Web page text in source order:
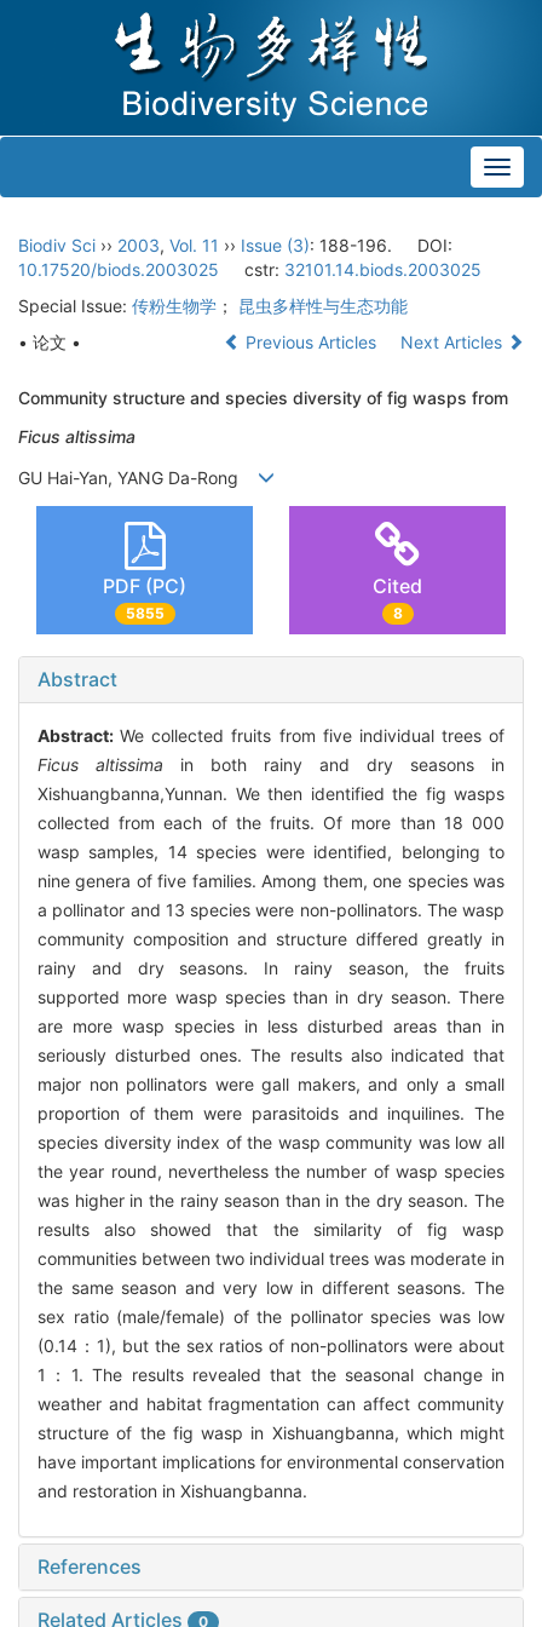
Biodiv Sci ›› 2003, Vol. 11 ›› Issue (3): 188-196.
DOI:
10.17520/biods.2003025
cstr: 32101.14.biods.2003025
Special Issue: 传粉生物学 ； 昆虫多样性与生态功能
• 论文 •
Previous Articles Next Articles
Community structure and species diversity of fig wasps from
Ficus altissima
GU Hai-Yan, YANG Da-Rong
PDF (PC)
5855
Cited
8
Abstract
Abstract:We collected fruits from five individual trees of
Ficus altissima in both rainy and dry seasons in
Xishuangbanna,Yunnan. We then identified the fig wasps
collected from each of the fruits. Of more than 18 000
wasp samples, 14 species were identified, belonging to
nine genera of five families. Among them, one species was
a pollinator and 13 species were non-pollinators. The wasp
community composition and structure differed greatly in
rainy and dry seasons. In rainy season, the fruits
supported more wasp species than in dry season. There
are more wasp species in less disturbed areas than in
seriously disturbed ones. The results also indicated that
major non pollinators were gall makers, and only a small
proportion of them were parasitoids and inquilines. The
species diversity index of the wasp community was low all
the year round, nevertheless the number of wasp species
was higher in the rainy season than in the dry season. The
results also showed that the similarity of fig wasp
communities between two individual trees was moderate in
the same season and very low in different seasons. The
sex ratio (male/female) of the pollinator species was low
(0.14：1), but the sex ratios of non-pollinators were about
1：1. The results revealed that the seasonal change in
weather and habitat fragmentation can affect community
structure of the fig wasp in Xishuangbanna, which might
have important implications for environmental conservation
and restoration in Xishuangbanna.
References
Related Articles 0